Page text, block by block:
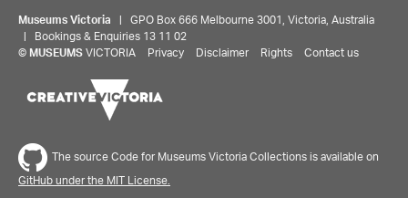
Museums Victoria | GPO Box 666 Melbourne 3001, Victoria, Australia
| Bookings & Enquiries 13 11 02
© MUSEUMS VICTORIA Privacy Disclaimer Rights Contact us
The source Code for Museums Victoria Collections is available on
GitHub under the MIT License.